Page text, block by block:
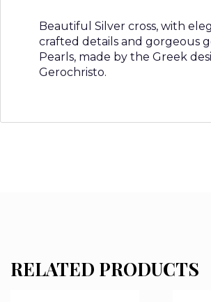
Beautiful Silver cross, with
crafted details and gorgeous
Pearls, made by the Greek
Gerochristo.
RELATED PRODUCTS